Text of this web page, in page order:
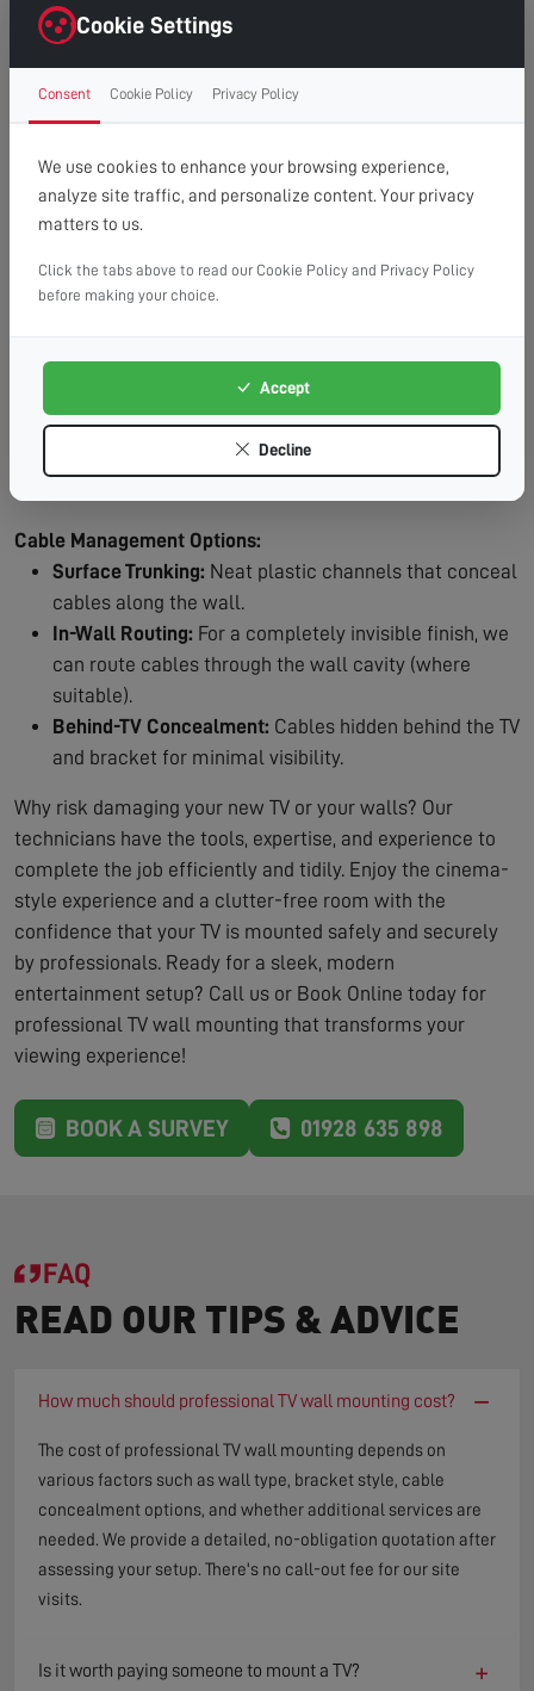
right first time.
Clean Finish:Professional cable management for a
clutter-free, cinema-style look.
Time Saving:What might take you hours, we
complete efficiently and safely.
Peace of Mind: Fully insured service with
workmanship guarantee.
Plasterboard/Drywall:Requires special fixings and
stud location for secure mounting.
masonry fixings.
We locate studs and use appropriate
fixings for maximum security.
Requires specialist drilling equipment
Cable Management Options:
Surface Trunking: Neat plastic channels that conceal
cables along the wall.
In-Wall Routing: For a completely invisible finish, we
can route cables through the wall cavity (where
suitable).
Behind-TV Concealment: Cables hidden behind the TV
and bracket for minimal visibility.
Why risk damaging your new TV or your walls? Our
technicians have the tools, expertise, and experience to
complete the job efficiently and tidily. Enjoy the cinema-
style experience and a clutter-free room with the
confidence that your TV is mounted safely and securely
by professionals. Ready for a sleek, modern
entertainment setup? Call us or Book Online today for
professional TV wall mounting that transforms your
viewing experience!
BOOK A SURVEY 01928 635 898
FAQ
READ OUR TIPS & ADVICE
How much should professional TV wall mounting cost? −
The cost of professional TV wall mounting depends on
various factors such as wall type, bracket style, cable
concealment options, and whether additional services are
needed. We provide a detailed, no-obligation quotation after
assessing your setup. There's no call-out fee for our site
visits.
Is it worth paying someone to mount a TV? +
Cookie Settings
Consent Cookie Policy Privacy Policy
We use cookies to enhance your browsing experience,
analyze site traffic, and personalize content. Your privacy
matters to us.
Click the tabs above to read our Cookie Policy and Privacy Policy
before making your choice.
Accept
Decline